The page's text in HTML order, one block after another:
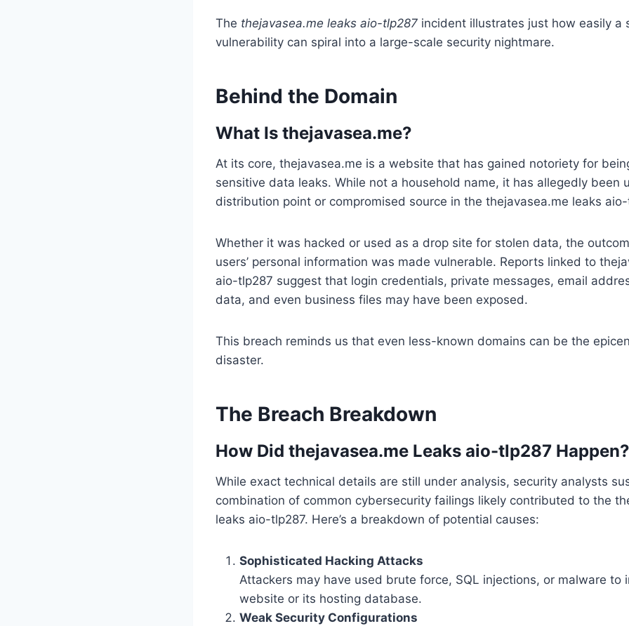
The thejavasea.me leaks aio-tlp287 incident illustrates just how easily a
vulnerability can spiral into a large-scale security nightmare.
Behind the Domain
What Is thejavasea.me?
At its core, thejavasea.me is a website that has gained notoriety for
sensitive data leaks. While not a household name, it has allegedly been
distribution point or compromised source in the thejavasea.me leaks
Whether it was hacked or used as a drop site for stolen data, the
users’ personal information was made vulnerable. Reports linked to
aio-tlp287 suggest that login credentials, private messages, email
data, and even business files may have been exposed.
This breach reminds us that even less-known domains can be the
disaster.
The Breach Breakdown
How Did thejavasea.me Leaks aio-tlp287 Happen?
While exact technical details are still under analysis, security analysts
combination of common cybersecurity failings likely contributed to the
leaks aio-tlp287. Here’s a breakdown of potential causes:
Sophisticated Hacking Attacks
Attackers may have used brute force, SQL injections, or malware to
website or its hosting database.
Weak Security Configurations